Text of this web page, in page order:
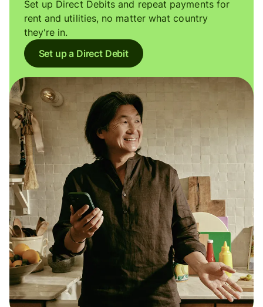
Set up Direct Debits and repeat payments for
rent and utilities, no matter what country
they're in.
Set up a Direct Debit